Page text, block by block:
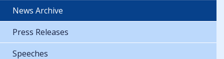
News Archive
Press Releases
Speeches